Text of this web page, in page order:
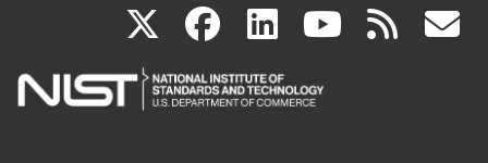
X(link
is
facebook
(link
is
linkedin
(link
is
(link rss